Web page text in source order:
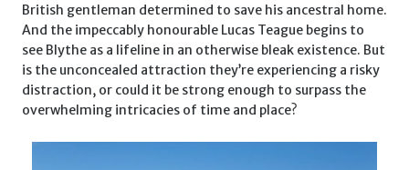
British gentleman determined to save his ancestral home.
And the impeccably honourable Lucas Teague begins to
see Blythe as a lifeline in an otherwise bleak existence. But
is the unconcealed attraction they’re experiencing a risky
distraction, or could it be strong enough to surpass the
overwhelming intricacies of time and place?